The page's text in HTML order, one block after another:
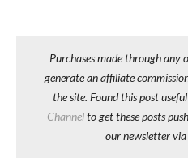
Purchases made through any
generate an affiliate
the site. Found this post
Channelto get these posts
our newsletter via